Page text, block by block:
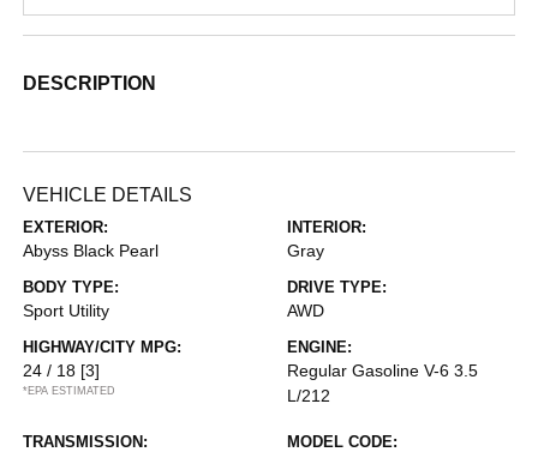
DESCRIPTION
VEHICLE DETAILS
EXTERIOR:
Abyss Black Pearl
INTERIOR:
Gray
BODY TYPE:
Sport Utility
DRIVE TYPE:
AWD
HIGHWAY/CITY MPG:
24 / 18 [3]
*EPA ESTIMATED
ENGINE:
Regular Gasoline V-6 3.5
L/212
TRANSMISSION: MODEL CODE: